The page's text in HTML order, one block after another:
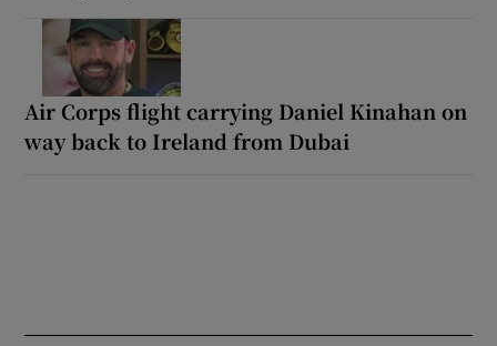
Air Corps flight carrying Daniel Kinahan on
way back to Ireland from Dubai